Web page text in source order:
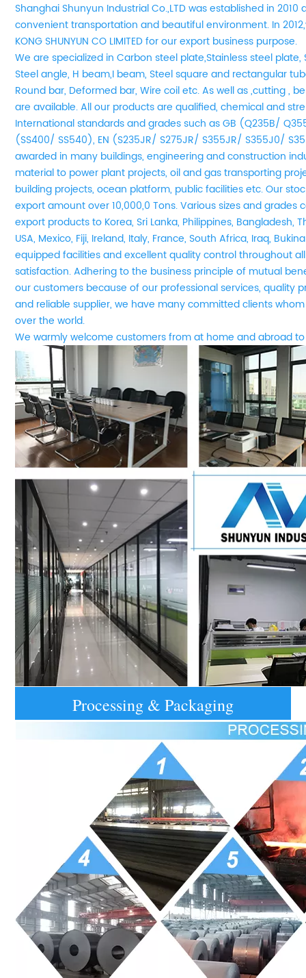
Shanghai Shunyun Industrial Co.,LTD was established in
convenient transportation and beautiful environment. In
KONG SHUNYUN CO LIMITED for our export business purpose.
We are specialized in Carbon steel plate,Stainless steel
Steel angle, H beam,I beam, Steel square and rectangular
Round bar, Deformed bar, Wire coil etc. As well as ,cutting ,
are available. All our products are qualified, chemical and
International standards and grades such as GB (Q235B/
(SS400/ SS540), EN (S235JR/ S275JR/ S355JR/ S355J0/
awarded in many buildings, engineering and construction
material to power plant projects, oil and gas transporting
building projects, ocean platform, public facilities etc. Our
export amount over 10,000,0 Tons. Various sizes and
export products to Korea, Sri Lanka, Philippines, Bangladesh,
USA, Mexico, Fiji, Ireland, Italy, France, South Africa, Iraq,
equipped facilities and excellent quality control throughout
satisfaction. Adhering to the business principle of mutual
our customers because of our professional services, quality
and reliable supplier, we have many committed clients
over the world.
We warmly welcome customers from at home and abroad
Processing & Packaging